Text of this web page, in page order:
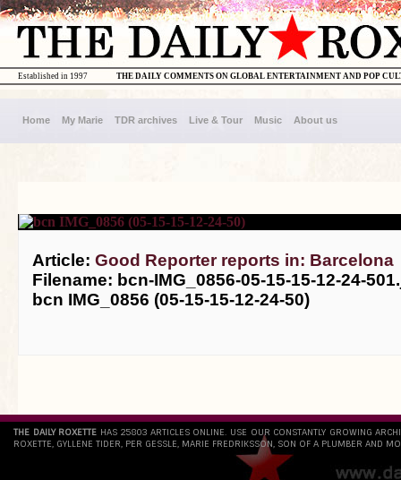
THE DAILY COMMENTS ON GLOBAL ENTERTAINMENT AND POP
Established in 1997
Home My Marie TDR archives Live & Tour Music About us
Article: Good Reporter reports in: Barcelona
Filename: bcn-IMG_0856-05-15-15-12-24-
bcn IMG_0856 (05-15-15-12-24-50)
THE DAILY ROXETTE HAS 25803 ARTICLES ONLINE. USE OUR CONSTANTLY GROWING
ROXETTE, GYLLENE TIDER, PER GESSLE, MARIE FREDRIKSSON, SON OF A PLUMBER AND